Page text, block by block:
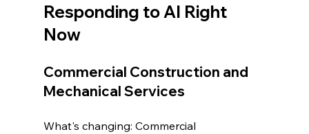
Responding to AI Right
Now
Commercial Construction and
Mechanical Services
What's changing: Commercial